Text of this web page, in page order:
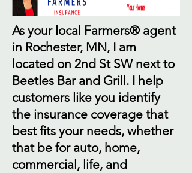
As your local Farmers® agent
in Rochester, MN, I am
located on 2nd St SW next to
Beetles Bar and Grill. I help
customers like you identify
the insurance coverage that
best fits your needs, whether
that be for auto, home,
commercial, life, and